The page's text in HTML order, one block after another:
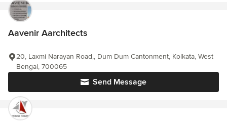
Aavenir Aarchitects
Send Message
20, Laxmi Narayan Road,, Dum Dum Cantonment, Kolkata, West
Bengal, 700065